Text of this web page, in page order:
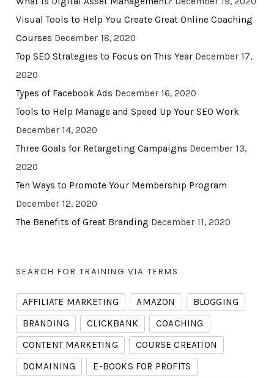
Visual Tools to Help You Create Great Online Coaching
Courses December 18, 2020
Top SEO Strategies to Focus on This Year December 17,
2020
Types of Facebook Ads December 16, 2020
Tools to Help Manage and Speed Up Your SEO Work
December 14, 2020
Three Goals for Retargeting Campaigns December 13,
2020
Ten Ways to Promote Your Membership Program
December 12, 2020
The Benefits of Great Branding December 11, 2020
SEARCH FOR TRAINING VIA TERMS
AFFILIATE MARKETING AMAZON
BLOGGING
BRANDING
CLICKBANK
COACHING
CONTENT MARKETING
COURSE CREATION
DOMAINING
E-BOOKS FOR PROFITS